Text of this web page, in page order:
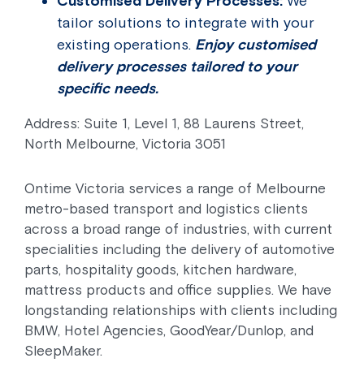
tailor solutions to integrate with your
existing operations. Enjoy customised
delivery processes tailored to your
specific needs.
Address: Suite 1, Level 1, 88 Laurens Street,
North Melbourne, Victoria 3051
Ontime Victoria services a range of Melbourne
metro-based transport and logistics clients
across a broad range of industries, with current
specialities including the delivery of automotive
parts, hospitality goods, kitchen hardware,
mattress products and office supplies. We have
longstanding relationships with clients including
BMW, Hotel Agencies, GoodYear/Dunlop, and
SleepMaker.